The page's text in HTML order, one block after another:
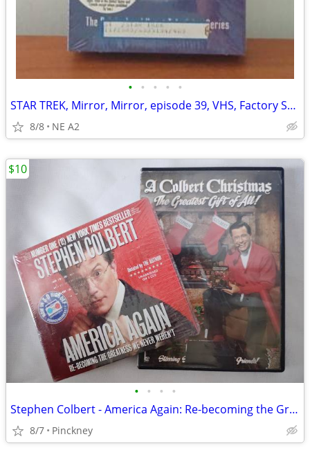
• • • • •
STAR TREK, Mirror, Mirror, episode 39, VHS, Factory Sealed
8/8 NE A2
• • • •
Stephen Colbert - America Again: Re-becoming the Greatness We Never We
8/7 Pinckney
$10